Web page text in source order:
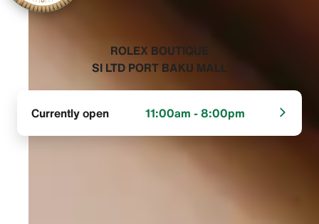
‭ROLEX BOUTIQUE
SI LTD PORT BAKU MALL‬
Currently open 11:00am - 8:00pm